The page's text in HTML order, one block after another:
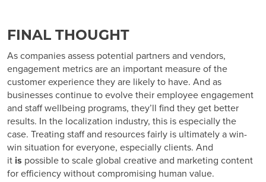
FINAL THOUGHT
As companies assess potential partners and vendors,
engagement metrics are an important measure of the
customer experience they are likely to have. And as
businesses continue to evolve their employee engagement
and staff wellbeing programs, they’ll find they get better
results. In the localization industry, this is especially the
case. Treating staff and resources fairly is ultimately a win-
win situation for everyone, especially clients. And
it is possible to scale global creative and marketing content
for efficiency without compromising human value.